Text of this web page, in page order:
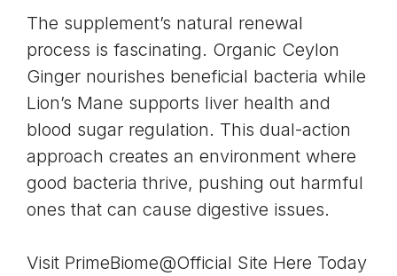
The supplement’s natural renewal
process is fascinating. Organic Ceylon
Ginger nourishes beneficial bacteria while
Lion’s Mane supports liver health and
blood sugar regulation. This dual-action
approach creates an environment where
good bacteria thrive, pushing out harmful
ones that can cause digestive issues.
Visit PrimeBiome@Official Site Here Today